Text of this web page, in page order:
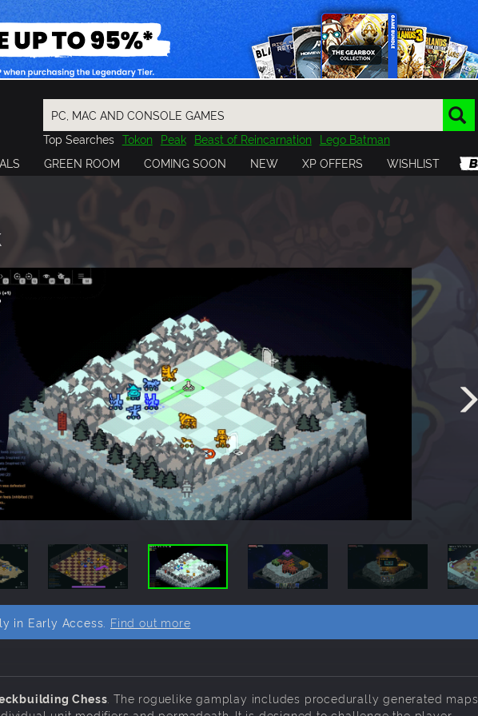
Top Searches Tokon Peak Beast of Reincarnation Lego Batman
Final Fantasy
Resident Evil Cossacks 3 Outlast
Cuphead
GREEN ROOM COMING SOON NEW XP OFFERS WISHLIST
in Early Access. Find out more
Chess . The roguelike gamplay includes procedurally generated maps,